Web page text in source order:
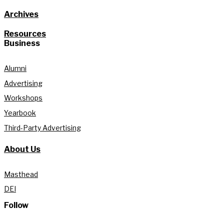
Archives
Resources
Business
Alumni
Advertising
Workshops
Yearbook
Third-Party Advertising
About Us
Masthead
DEI
Follow